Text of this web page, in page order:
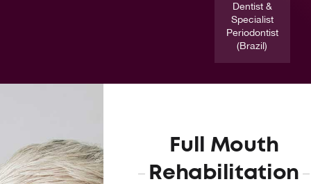
Dentist &
Specialist
Periodontist
(Brazil)
Full Mouth
Rehabilitation